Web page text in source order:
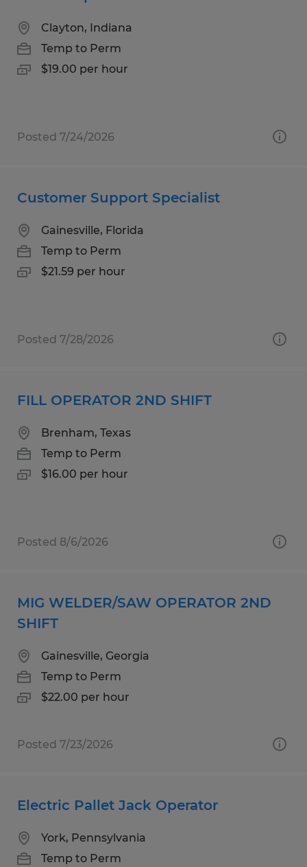
Clayton, Indiana
Temp to Perm
$19.00 per hour
Posted 7/24/2026
Customer Support Specialist
Gainesville, Florida
Temp to Perm
$21.59 per hour
Posted 7/28/2026
FILL OPERATOR 2ND SHIFT
Brenham, Texas
Temp to Perm
$16.00 per hour
Posted 8/6/2026
MIG WELDER/SAW OPERATOR 2ND
SHIFT
Gainesville, Georgia
Temp to Perm
$22.00 per hour
Posted 7/23/2026
Electric Pallet Jack Operator
York, Pennsylvania
Temp to Perm